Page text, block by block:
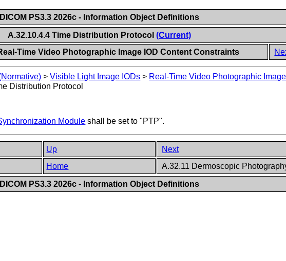
DICOM PS3.3 2026c - Information Object Definitions
A.32.10.4.4 Time Distribution Protocol (Current)
Time Video Photographic Image IOD Content Constraints
>Visible Light Image IODs > Real-Time Video Photographic
Distribution Protocol
Module shall be set to "PTP".
Up
Next
Home A.32.11 Dermoscopic
DICOM PS3.3 2026c - Information Object Definitions